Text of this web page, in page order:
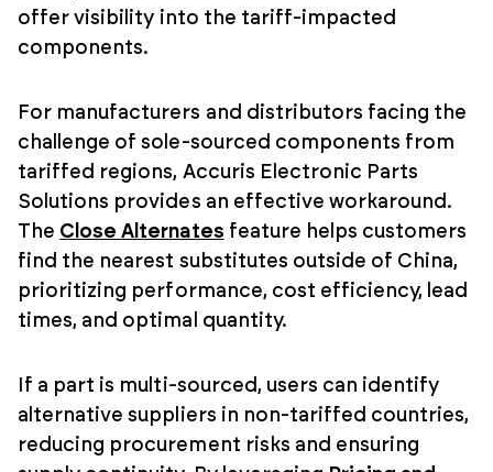
offer visibility into the tariff-impacted
components.
For manufacturers and distributors facing the
challenge of sole-sourced components from
tariffed regions, Accuris Electronic Parts
Solutions provides an effective workaround.
The Close Alternates feature helps customers
find the nearest substitutes outside of China,
prioritizing performance, cost efficiency, lead
times, and optimal quantity.
If a part is multi-sourced, users can identify
alternative suppliers in non-tariffed countries,
reducing procurement risks and ensuring